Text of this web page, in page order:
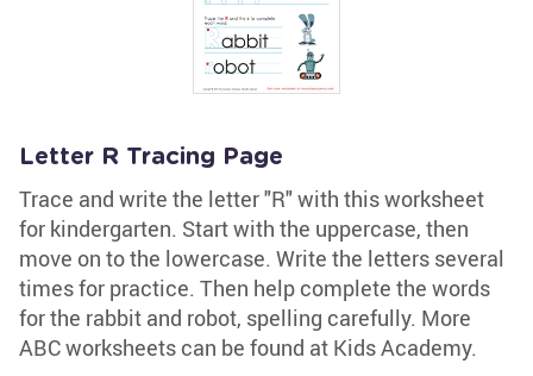
Letter R Tracing Page
Trace and write the letter "R" with this worksheet
for kindergarten. Start with the uppercase, then
move on to the lowercase. Write the letters several
times for practice. Then help complete the words
for the rabbit and robot, spelling carefully. More
ABC worksheets can be found at Kids Academy.